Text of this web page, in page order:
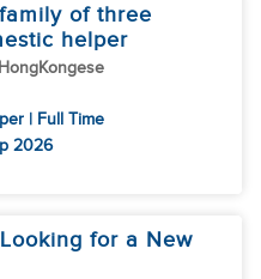
of three
helper
| Full Time
2026
for a New